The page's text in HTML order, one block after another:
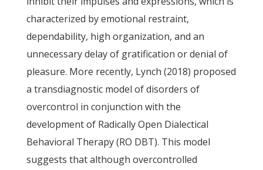
characterized by emotional restraint,
dependability, high organization, and an
unnecessary delay of gratification or denial of
pleasure. More recently, Lynch (2018) proposed
a transdiagnostic model of disorders of
overcontrol in conjunction with the
development of Radically Open Dialectical
Behavioral Therapy (RO DBT). This model
suggests that although overcontrolled